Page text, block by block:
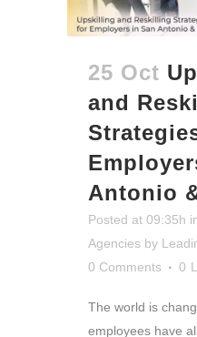
25 Oct
and
Antonio
Posted at 09:35h
Agencies by
0 Comments
0
The world is
employees have